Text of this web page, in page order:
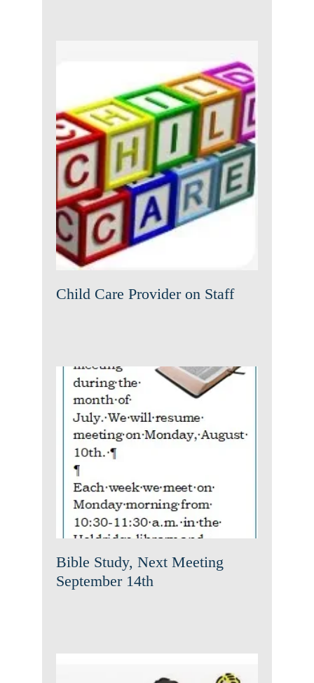
Child Care Provider on Staff
News Uncategorized
Child Care Provider on Staff
Bible Study, Next Meeting
News Uncategorized
Bible Study, Next Meeting
September 14th